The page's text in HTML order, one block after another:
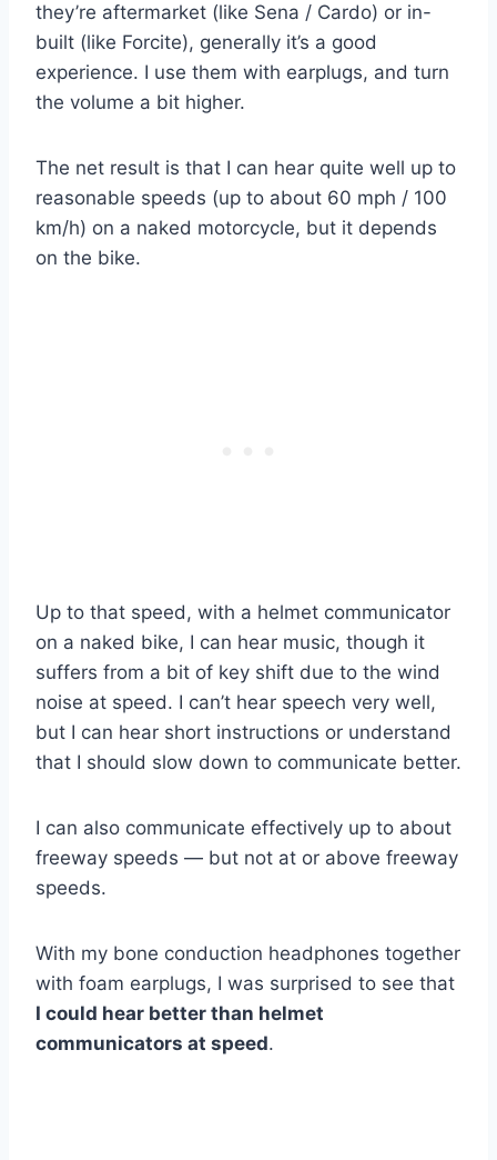
they’re aftermarket (like Sena / Cardo) or in-
built (like Forcite), generally it’s a good
experience. I use them with earplugs, and turn
the volume a bit higher.
The net result is that I can hear quite well up to
reasonable speeds (up to about 60 mph / 100
km/h) on a naked motorcycle, but it depends
on the bike.
Up to that speed, with a helmet communicator
on a naked bike, I can hear music, though it
suffers from a bit of key shift due to the wind
noise at speed. I can’t hear speech very well,
but I can hear short instructions or understand
that I should slow down to communicate better.
I can also communicate effectively up to about
freeway speeds — but not at or above freeway
speeds.
With my bone conduction headphones together
with foam earplugs, I was surprised to see that
I could hear better than helmet
communicators at speed.